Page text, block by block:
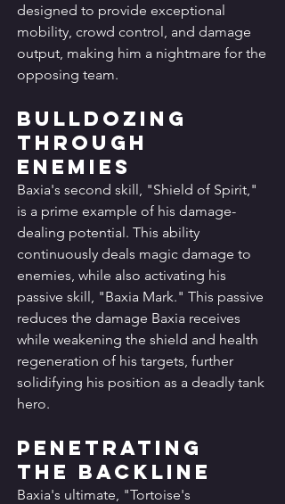
designed to provide exceptional
mobility, crowd control, and damage
output, making him a nightmare for the
opposing team.
Bulldozing
Through
Enemies
Baxia's second skill, "Shield of Spirit,"
is a prime example of his damage-
dealing potential. This ability
continuously deals magic damage to
enemies, while also activating his
passive skill, "Baxia Mark." This passive
reduces the damage Baxia receives
while weakening the shield and health
regeneration of his targets, further
solidifying his position as a deadly tank
hero.
Penetrating
the Backline
Baxia's ultimate, "Tortoise's